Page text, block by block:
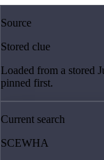
Source
Stored clue
Loaded from a stored
pinned first.
Current search
SCEWHA